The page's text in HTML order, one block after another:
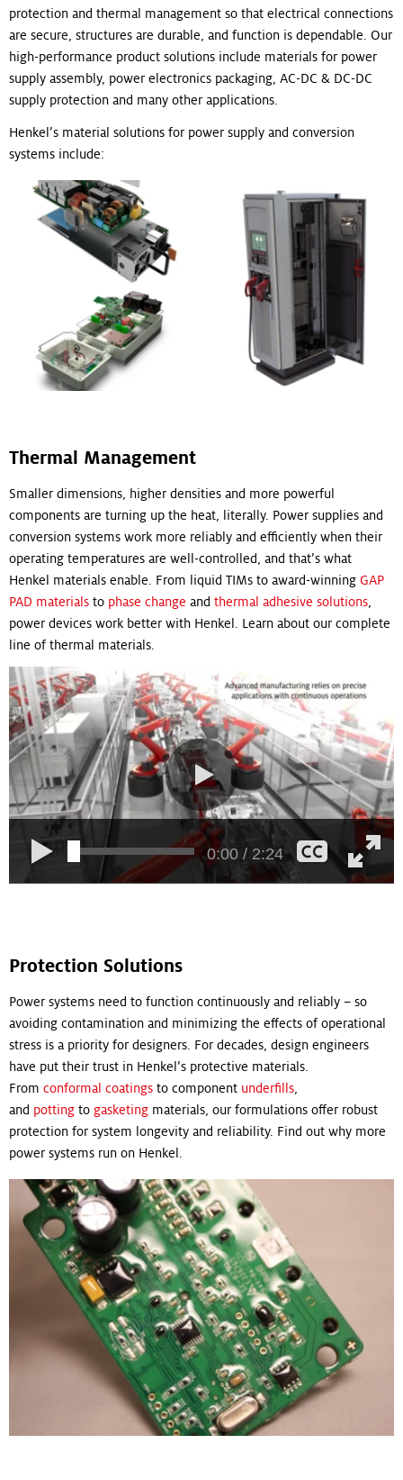
protection and thermal management so that electrical connections
are secure, structures are durable, and function is dependable. Our
high-performance product solutions include materials for power
supply assembly, power electronics packaging, AC-DC & DC-DC
supply protection and many other applications.
Henkel’s material solutions for power supply and conversion
systems include:
0:00 / 2:24
Thermal Management
Smaller dimensions, higher densities and more powerful
components are turning up the heat, literally. Power supplies and
conversion systems work more reliably and efficiently when their
operating temperatures are well-controlled, and that’s what
Henkel materials enable. From liquid TIMs to award-winning GAP
PAD materials to phase change and thermal adhesive solutions
power devices work better with Henkel. Learn about our complete
line of thermal materials.
Protection Solutions
Power systems need to function continuously and reliably – so
avoiding contamination and minimizing the effects of operational
stress is a priority for designers. For decades, design engineers
have put their trust in Henkel’s protective materials.
From conformal coatings to component underfills
and potting to gasketing materials, our formulations offer robust
protection for system longevity and reliability. Find out why more
power systems run on Henkel.